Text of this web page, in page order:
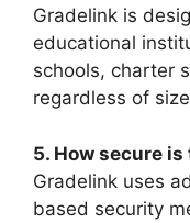
Gradelink is
educational
schools, charter
regardless of
5. How secure
Gradelink uses
based security